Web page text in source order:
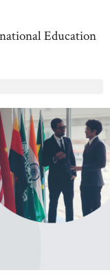
Education